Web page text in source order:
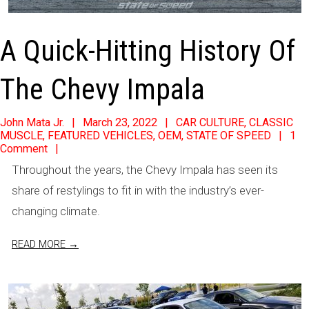
A Quick-Hitting History Of
The Chevy Impala
2022-
03-
John Mata Jr. March 23, 2022 CAR CULTURE, CLASSIC
MUSCLE, FEATURED VEHICLES, OEM, STATE OF SPEED
1
Comment
Throughout the years, the Chevy Impala has seen its
share of restylings to fit in with the industry’s ever-
changing climate.
READ MORE →